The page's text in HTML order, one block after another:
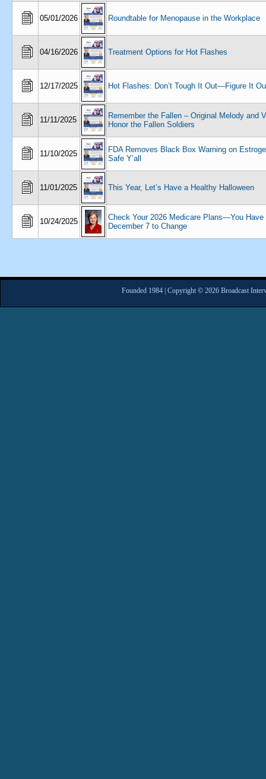
05/01/2026 Roundtable for Menopause in the Workplace
04/16/2026 Treatment Options for Hot Flashes
12/17/2025 Hot Flashes: Don’t Tough It Out—Figure It
11/11/2025
Remember the Fallen – Original Melody and
Honor the Fallen Soldiers
11/10/2025
FDA Removes Black Box Warning on
Safe Y’all
11/01/2025 This Year, Let’s Have a Healthy Halloween
10/24/2025
Check Your 2026 Medicare Plans—You Have
December 7 to Change
Founded 1984 | Copyright © 2026 Broadcast